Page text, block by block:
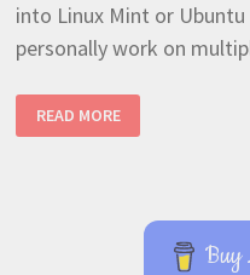
into Linux Mint or
personally work on
TO
RDP
READ MORE
Buy